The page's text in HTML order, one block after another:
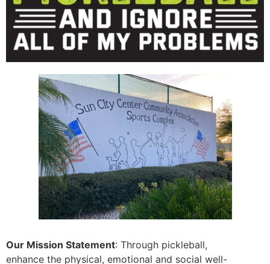
Our Mission Statement: Through pickleball,
enhance the physical, emotional and social well-